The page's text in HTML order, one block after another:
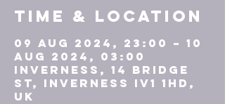
Time & Location
09 Aug 2024, 23:00 – 10
Aug 2024, 03:00
Inverness, 14 Bridge
St, Inverness IV1 1HD,
UK